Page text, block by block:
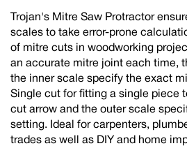
Trojan's Mitre Saw Protractor
scales to take error-prone
of mitre cuts in woodworking
an accurate mitre joint each time,
the inner scale specify the exact
Single cut for fitting a single piece
cut arrow and the outer scale
setting. Ideal for carpenters,
trades as well as DIY and home